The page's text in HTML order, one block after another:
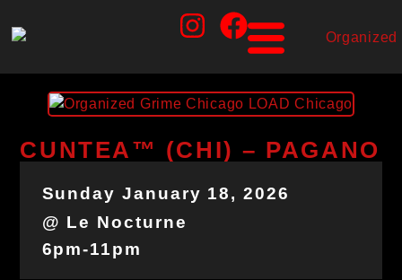
CUNTEA™ (CHI) – PAGANO
Sunday January 18, 2026
@ Le Nocturne
6pm-11pm